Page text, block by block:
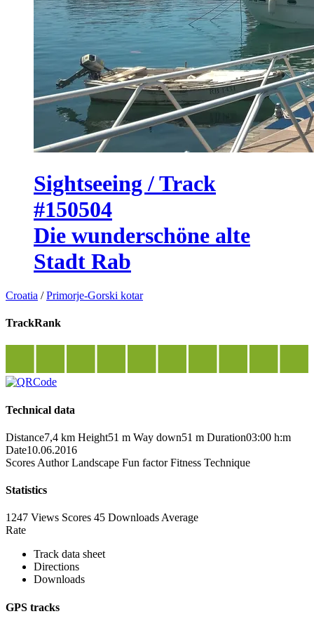
Sightseeing / Track
#150504
Die wunderschöne alte
Stadt Rab
Croatia /Primorje-Gorski kotar
TrackRank
Technical data
Distance7,4 km Height51 m Way down51 m Duration03:00 h:m
Date10.06.2016
Scores Author Landscape Fun factor Fitness Technique
Statistics
1247 Views Scores 45 Downloads Average
Rate
Track data sheet
Directions
Downloads
GPS tracks